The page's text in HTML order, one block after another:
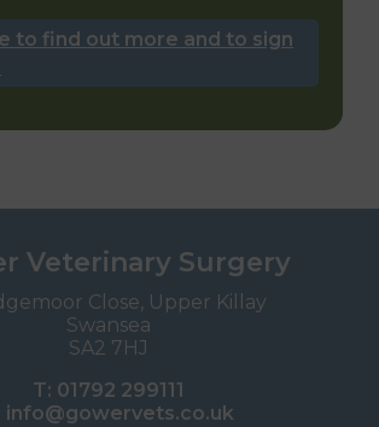
to find out more and to sign
Veterinary Surgery
Close, Upper Killay
Swansea
SA2 7HJ
T: 01792 299111
info@gowervets.co.uk